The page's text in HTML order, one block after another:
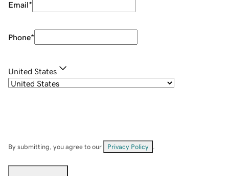
Email*
Phone*
United States
By submitting, you agree to our Privacy Policy